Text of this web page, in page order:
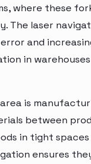
where these
The laser
and
in
is
between
in tight
ensures